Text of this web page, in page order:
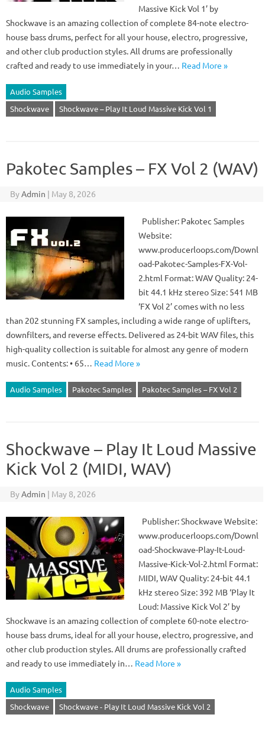
Massive Kick Vol 1’ by
Shockwave is an amazing collection of complete 84-note electro-
house bass drums, perfect for all your house, electro, progressive,
and other club production styles. All drums are professionally
crafted and ready to use immediately in your… Read More »
Audio Samples
Shockwave
Shockwave – Play It Loud Massive Kick Vol 1
Pakotec Samples – FX Vol 2 (WAV)
ByAdmin | May 8, 2026
Publisher: Pakotec Samples
Website:
www.producerloops.com/Downl
oad-Pakotec-Samples-FX-Vol-
2.html Format: WAV Quality: 24-
bit 44.1 kHz stereo Size: 541 MB
‘FX Vol 2’ comes with no less
than 202 stunning FX samples, including a wide range of uplifters,
downfilters, and reverse effects. Delivered as 24-bit WAV files, this
high-quality collection is suitable for almost any genre of modern
music. Contents: • 65… Read More »
Audio Samples Pakotec Samples Pakotec Samples – FX Vol 2
Shockwave – Play It Loud Massive
Kick Vol 2 (MIDI, WAV)
ByAdmin | May 8, 2026
Publisher: Shockwave Website:
www.producerloops.com/Downl
oad-Shockwave-Play-It-Loud-
Massive-Kick-Vol-2.html Format:
MIDI, WAV Quality: 24-bit 44.1
kHz stereo Size: 392 MB ‘Play It
Loud: Massive Kick Vol 2’ by
Shockwave is an amazing collection of complete 60-note electro-
house bass drums, ideal for all your house, electro, progressive, and
other club production styles. All drums are professionally crafted
and ready to use immediately in… Read More »
Audio Samples
Shockwave
Shockwave - Play It Loud Massive Kick Vol 2